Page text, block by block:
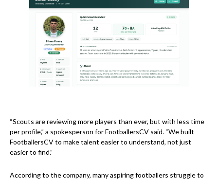
“Scouts are reviewing more players than ever, but with less time
per profile,” a spokesperson for FootballersCV said. “We built
FootballersCV to make talent easier to understand, not just
easier to find.”
According to the company, many aspiring footballers struggle to